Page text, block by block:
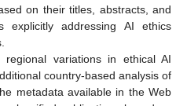
on their titles, abstracts, and
explicitly addressing AI ethics
variations in ethical AI
country-based analysis of
metadata available in the Web